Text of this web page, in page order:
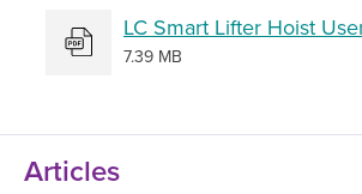
LC Smart Lifter Hoist
7.39 MB
Articles